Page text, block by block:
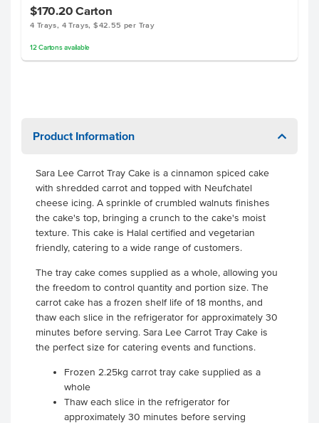
$170.20 Carton
4 Trays, 4 Trays, $42.55 per Tray
12 Cartonsavailable
Product Information
Sara Lee Carrot Tray Cake is a cinnamon spiced cake
with shredded carrot and topped with Neufchatel
cheese icing. A sprinkle of crumbled walnuts finishes
the cake's top, bringing a crunch to the cake's moist
texture. This cake is Halal certified and vegetarian
friendly, catering to a wide range of customers.
The tray cake comes supplied as a whole, allowing you
the freedom to control quantity and portion size. The
carrot cake has a frozen shelf life of 18 months, and
thaw each slice in the refrigerator for approximately 30
minutes before serving. Sara Lee Carrot Tray Cake is
the perfect size for catering events and functions.
Frozen 2.25kg carrot tray cake supplied as a
whole
Thaw each slice in the refrigerator for
approximately 30 minutes before serving